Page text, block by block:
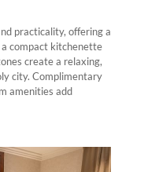
practicality, offering a
compact kitchenette
create a relaxing,
city. Complimentary
amenities add